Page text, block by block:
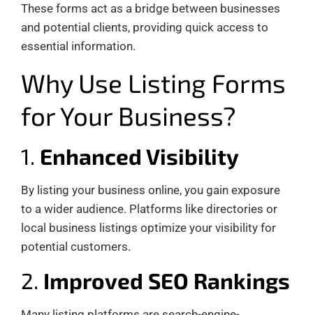
These forms act as a bridge between businesses
and potential clients, providing quick access to
essential information.
Why Use Listing Forms
for Your Business?
1. Enhanced Visibility
By listing your business online, you gain exposure
to a wider audience. Platforms like directories or
local business listings optimize your visibility for
potential customers.
2. Improved SEO Rankings